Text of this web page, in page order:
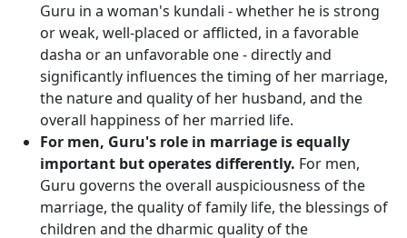
Guru in a woman's kundali - whether he is strong
or weak, well-placed or afflicted, in a favorable
dasha or an unfavorable one - directly and
significantly influences the timing of her marriage,
the nature and quality of her husband, and the
overall happiness of her married life.
For men, Guru's role in marriage is equally
important but operates differently. For men,
Guru governs the overall auspiciousness of the
marriage, the quality of family life, the blessings of
children and the dharmic quality of the